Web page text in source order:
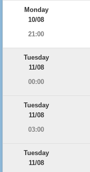
Monday
10/08
21:00
Tuesday
11/08
00:00
Tuesday
11/08
03:00
Tuesday
11/08